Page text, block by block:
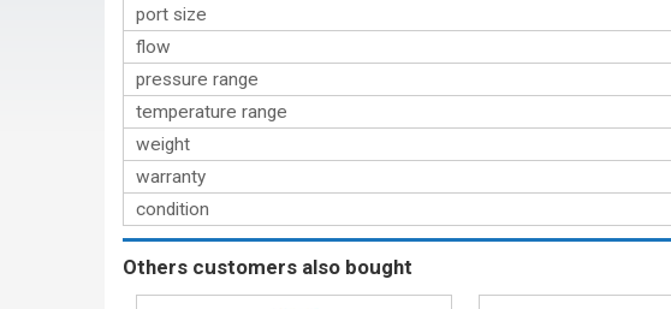
port size
flow
pressure range
temperature range
weight
warranty
condition
Others customers also bought